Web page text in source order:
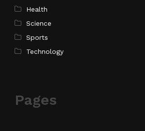
Health
Science
Sports
Technology
Pages